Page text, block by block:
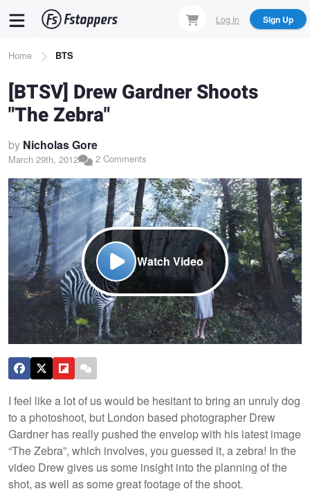
content
Log In Sign Up
Breadcrumb
Home BTS
[BTSV] Drew Gardner Shoots
"The Zebra"
by Nicholas Gore
March 29th, 2012 2 Comments
Watch Video
I feel like a lot of us would be hesitant to bring an unruly dog
to a photoshoot, but London based photographer Drew
Gardner has really pushed the envelop with his latest image
“The Zebra”, which involves, you guessed it, a zebra! In the
video Drew gives us some insight into the planning of the
shot, as well as some great footage of the shoot.